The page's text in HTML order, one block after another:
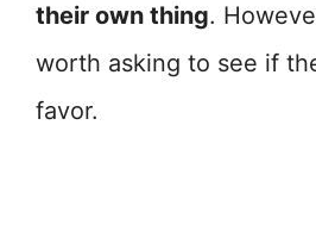
their own thing.
worth asking to see if
favor.